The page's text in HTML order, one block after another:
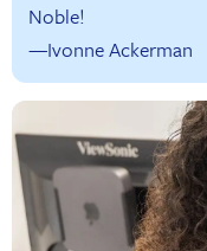
Noble!
—Ivonne Ackerman